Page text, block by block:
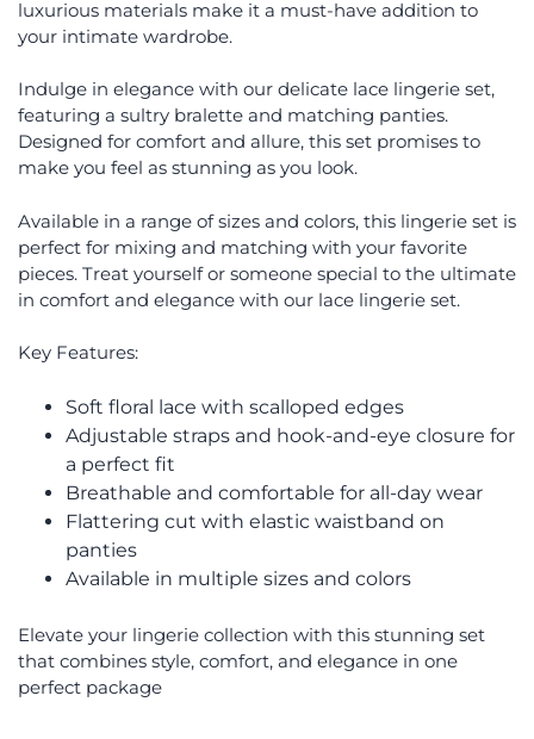
luxurious materials make it a must-have addition to
your intimate wardrobe.
Indulge in elegance with our delicate lace lingerie set,
featuring a sultry bralette and matching panties.
Designed for comfort and allure, this set promises to
make you feel as stunning as you look.
Available in a range of sizes and colors, this lingerie set is
perfect for mixing and matching with your favorite
pieces. Treat yourself or someone special to the ultimate
in comfort and elegance with our lace lingerie set.
Key Features:
Soft floral lace with scalloped edges
Adjustable straps and hook-and-eye closure for
a perfect fit
Breathable and comfortable for all-day wear
Flattering cut with elastic waistband on
panties
Available in multiple sizes and colors
Elevate your lingerie collection with this stunning set
that combines style, comfort, and elegance in one
perfect package